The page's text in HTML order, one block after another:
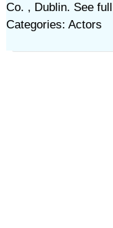
Co. , Dublin. See
Categories: Actors